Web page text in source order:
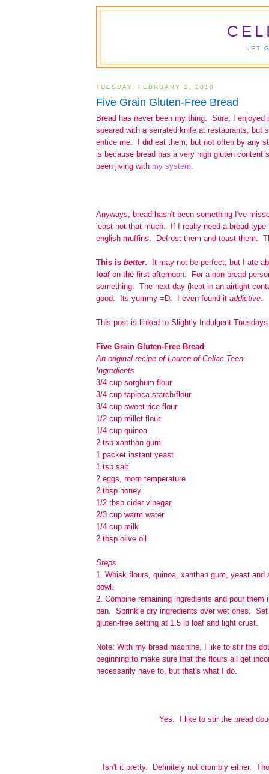
LET
TUESDAY, FEBRUARY 2, 2010
Five Grain Gluten-Free Bread
Bread has never been my thing. Sure, I enjoyed
speared with a serrated knife at restaurants, but
entice me. I did eat them, but not often by any
is because bread has a very high gluten content
been jiving with my system.
Anyways, bread hasn't been something I've
least not that much. If I really need a bread-
english muffins. Defrost them and toast them.
This is better. It may not be perfect, but I ate
loafon the first afternoon. For a non-bread
something. The next day (kept in an airtight
good. Its yummy =D. I even found it addictive.
This post is linked to Slightly Indulgent
Five Grain Gluten-Free Bread
An original recipe of Lauren of Celiac Teen.
Ingredients
3/4 cup sorghum flour
3/4 cup tapioca starch/flour
3/4 cup sweet rice flour
1/2 cup millet flour
1/4 cup quinoa
2 tsp xanthan gum
1 packet instant yeast
1 tsp salt
2 eggs, room temperature
2 tbsp honey
1/2 tbsp cider vinegar
2/3 cup warm water
1/4 cup milk
2 tbsp olive oil
Steps
1. Whisk flours, quinoa, xanthan gum, yeast and
bowl.
2. Combine remaining ingredients and pour them
pan. Sprinkle dry ingredients over wet ones. Set
gluten-free setting at 1.5 lb loaf and light crust.
Note: With my bread machine, I like to stir the
beginning to make sure that the flours all get
necessarily have to, but that's what I do.
Yes. I like to stir the bread
Isn't it pretty. Definitely not crumbly either.